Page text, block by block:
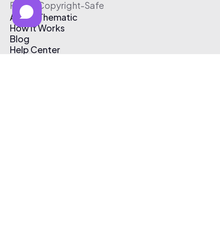
Free & Copyright-Safe
About Thematic
How It Works
Blog
Help Center